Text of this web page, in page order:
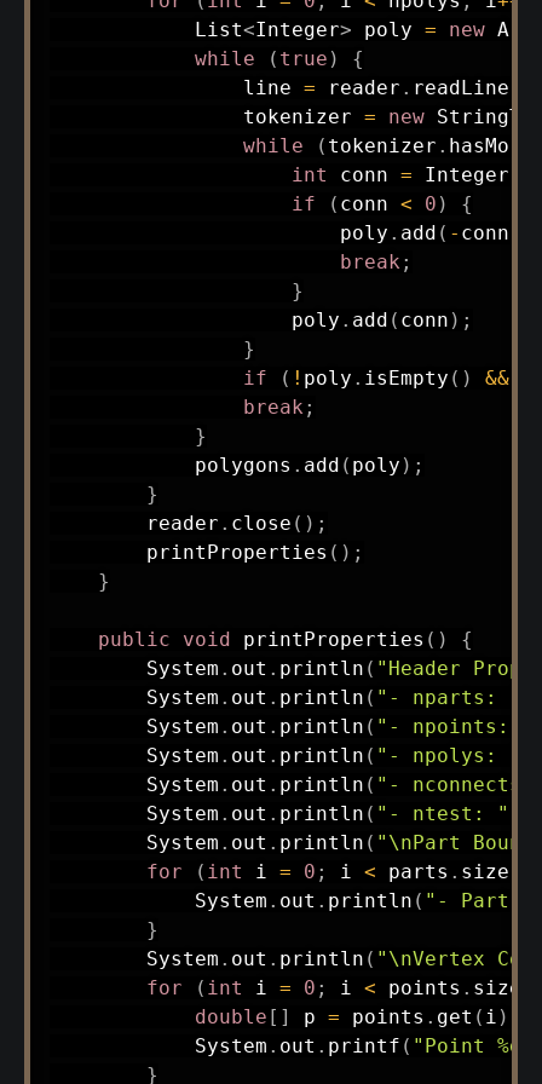
List<Integer> poly = new
while
( true )
{
                line
= reader . readLine
                tokenizer
= new
while
( tokenizer .
int conn = Integer
if
( conn < 0 )
{
                        poly
. add ( - conn
break ;
}
                    poly
. add ( conn ) ;
}
if
( ! poly . isEmpty ( ) &&
break ;
}
            polygons
. add ( poly ) ;
}
        reader
. close ( ) ;
printProperties ( ) ;
}
public void printProperties ( )
{
System . out . println ( "Header
System . out . println ( "- nparts: "
System . out . println ( "- npoints: "
System . out . println ( "- npolys: "
System . out . println ( "-
System . out . println ( "- ntest: "
System . out . println ( "\nPart
for
( int i = 0 ; i < parts . size
System . out . println ( "- Part "
}
System . out . println ( "\nVertex
for
( int i = 0 ; i < points . size
double [ ] p = points . get ( i )
System . out . printf ( "Point
}